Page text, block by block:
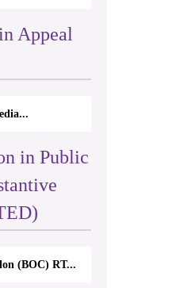
Appeal
in Public
(BOC) RT...